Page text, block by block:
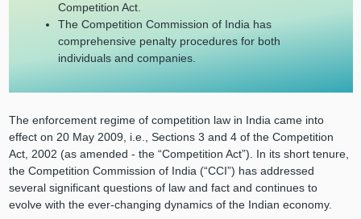
Competition Act.
The Competition Commission of India has
comprehensive penalty procedures for both
individuals and companies.
The enforcement regime of competition law in India came into
effect on 20 May 2009, i.e., Sections 3 and 4 of the Competition
Act, 2002 (as amended - the “Competition Act”). In its short tenure,
the Competition Commission of India (“CCI”) has addressed
several significant questions of law and fact and continues to
evolve with the ever-changing dynamics of the Indian economy.